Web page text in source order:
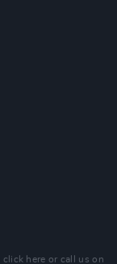
click here or call us on